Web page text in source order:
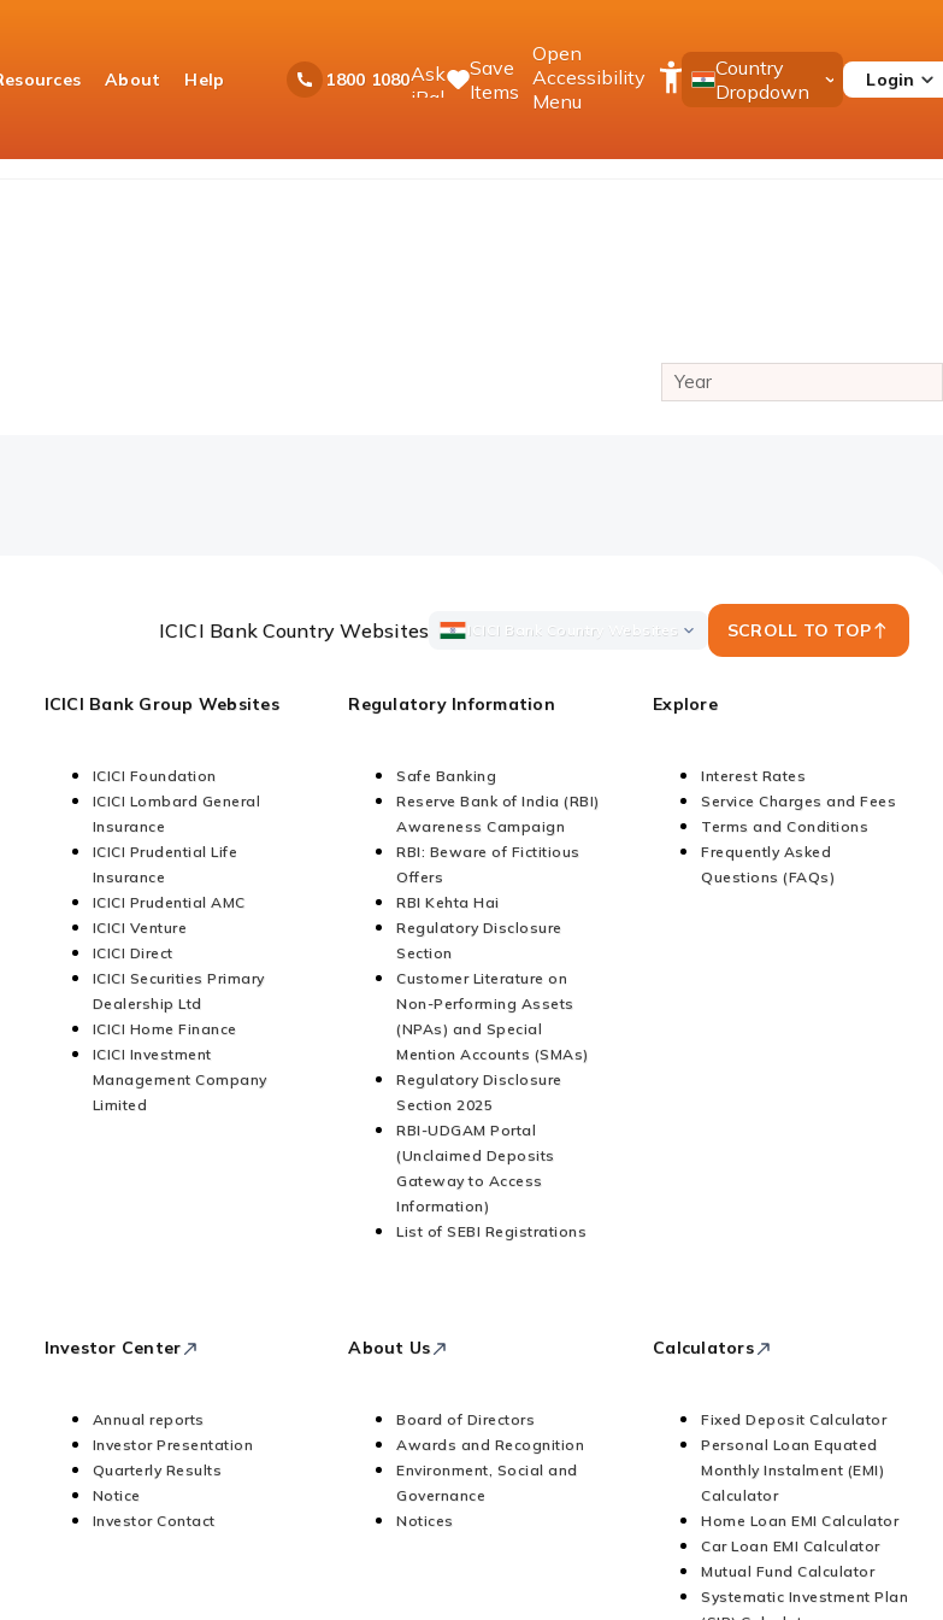
About Help 1800 1080Ask
iPal
Save
Items
Open
Accessibility
Menu
Country
Dropdown
Login
Year
ICICI Bank Country Websites ICICI Bank Country Websites SCROLL TO TOP
ICICI Bank Group Websites
ICICI Foundation
ICICI Lombard General
Insurance
ICICI Prudential Life
Insurance
ICICI Prudential AMC
ICICI Venture
ICICI Direct
ICICI Securities Primary
Dealership Ltd
ICICI Home Finance
ICICI Investment
Management Company
Limited
Regulatory Information
Safe Banking
Reserve Bank of India (RBI)
Awareness Campaign
RBI: Beware of Fictitious
Offers
RBI Kehta Hai
Regulatory Disclosure
Section
Customer Literature on
Non-Performing Assets
(NPAs) and Special
Mention Accounts (SMAs)
Regulatory Disclosure
Section 2025
RBI-UDGAM Portal
(Unclaimed Deposits
Gateway to Access
Information)
List of SEBI Registrations
Explore
Interest Rates
Service Charges and Fees
Terms and Conditions
Frequently Asked
Questions (FAQs)
Investor Center
Annual reports
Investor Presentation
Quarterly Results
Notice
Investor Contact
About Us
Board of Directors
Awards and Recognition
Environment, Social and
Governance
Notices
Calculators
Fixed Deposit Calculator
Personal Loan Equated
Monthly Instalment (EMI)
Calculator
Home Loan EMI Calculator
Car Loan EMI Calculator
Mutual Fund Calculator
Systematic Investment Plan